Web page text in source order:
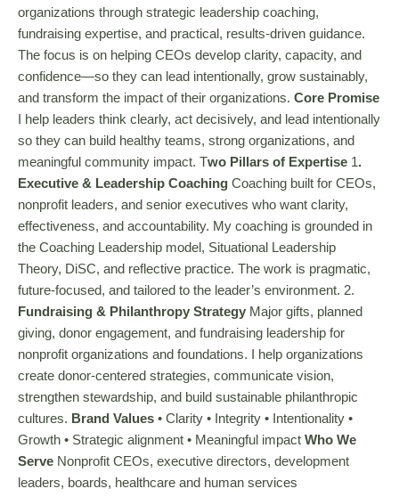
organizations through strategic leadership coaching,
fundraising expertise, and practical, results-driven guidance.
The focus is on helping CEOs develop clarity, capacity, and
confidence—so they can lead intentionally, grow sustainably,
and transform the impact of their organizations. Core Promise
I help leaders think clearly, act decisively, and lead intentionally
so they can build healthy teams, strong organizations, and
meaningful community impact. Two Pillars of Expertise 1.
Executive & Leadership Coaching Coaching built for CEOs,
nonprofit leaders, and senior executives who want clarity,
effectiveness, and accountability. My coaching is grounded in
the Coaching Leadership model, Situational Leadership
Theory, DiSC, and reflective practice. The work is pragmatic,
future-focused, and tailored to the leader’s environment. 2.
Fundraising & Philanthropy Strategy Major gifts, planned
giving, donor engagement, and fundraising leadership for
nonprofit organizations and foundations. I help organizations
create donor-centered strategies, communicate vision,
strengthen stewardship, and build sustainable philanthropic
cultures. Brand Values • Clarity • Integrity • Intentionality •
Growth • Strategic alignment • Meaningful impact Who We
Serve Nonprofit CEOs, executive directors, development
leaders, boards, healthcare and human services